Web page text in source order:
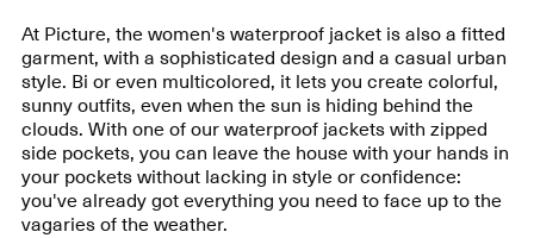
At Picture, the women's waterproof jacket is also a fitted
garment, with a sophisticated design and a casual urban
style. Bi or even multicolored, it lets you create colorful,
sunny outfits, even when the sun is hiding behind the
clouds. With one of our waterproof jackets with zipped
side pockets, you can leave the house with your hands in
your pockets without lacking in style or confidence:
you've already got everything you need to face up to the
vagaries of the weather.